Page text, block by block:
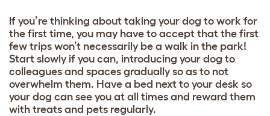
If you’re thinking about taking your dog to work for
the first time, you may have to accept that the first
few trips won’t necessarily be a walk in the park!
Start slowly if you can, introducing your dog to
colleagues and spaces gradually so as to not
overwhelm them. Have a bed next to your desk so
your dog can see you at all times and reward them
with treats and pets regularly.